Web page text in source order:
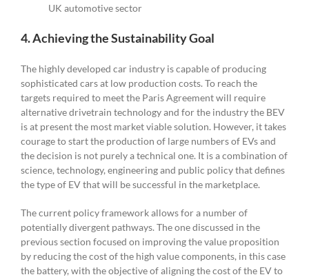
UK automotive sector
4. Achieving the Sustainability Goal
The highly developed car industry is capable of producing
sophisticated cars at low production costs. To reach the
targets required to meet the Paris Agreement will require
alternative drivetrain technology and for the industry the BEV
is at present the most market viable solution. However, it takes
courage to start the production of large numbers of EVs and
the decision is not purely a technical one. It is a combination of
science, technology, engineering and public policy that defines
the type of EV that will be successful in the marketplace.
The current policy framework allows for a number of
potentially divergent pathways. The one discussed in the
previous section focused on improving the value proposition
by reducing the cost of the high value components, in this case
the battery, with the objective of aligning the cost of the EV to